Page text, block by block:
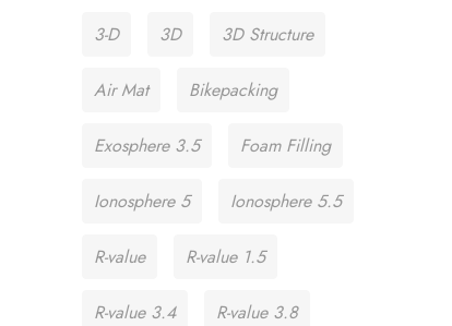
3-D 3D 3D Structure
Air Mat Bikepacking
Exosphere 3.5 Foam Filling
Ionosphere 5 Ionosphere 5.5
R-value R-value 1.5
R-value 3.4 R-value 3.8